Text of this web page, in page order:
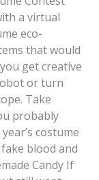
a virtual
eco-
that would
get creative
or turn
Take
probably
costume
blood and
Candy If